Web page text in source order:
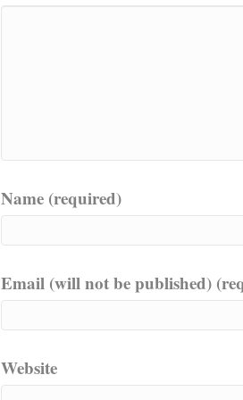
Name (required)
Email (will not be published)
Website